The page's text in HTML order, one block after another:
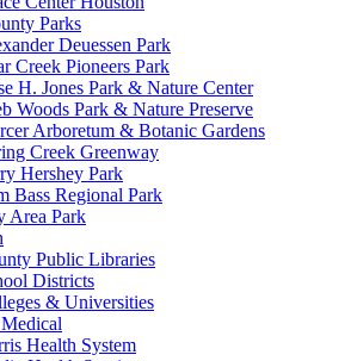
Parks
Deuessen Park
Creek Pioneers Park
H. Jones Park & Nature Center
Woods Park & Nature Preserve
Arboretum & Botanic Gardens
Creek Greenway
Hershey Park
Bass Regional Park
Area Park
Public Libraries
Districts
& Universities
Health System